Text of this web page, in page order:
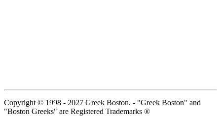
Copyright © 1998 - 2027 Greek Boston. - "Greek Boston" and
"Boston Greeks" are Registered Trademarks ®